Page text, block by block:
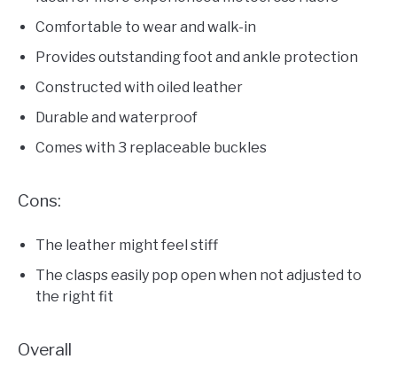
Comfortable to wear and walk-in
Provides outstanding foot and ankle protection
Constructed with oiled leather
Durable and waterproof
Comes with 3 replaceable buckles
Cons:
The leather might feel stiff
The clasps easily pop open when not adjusted to
the right fit
Overall